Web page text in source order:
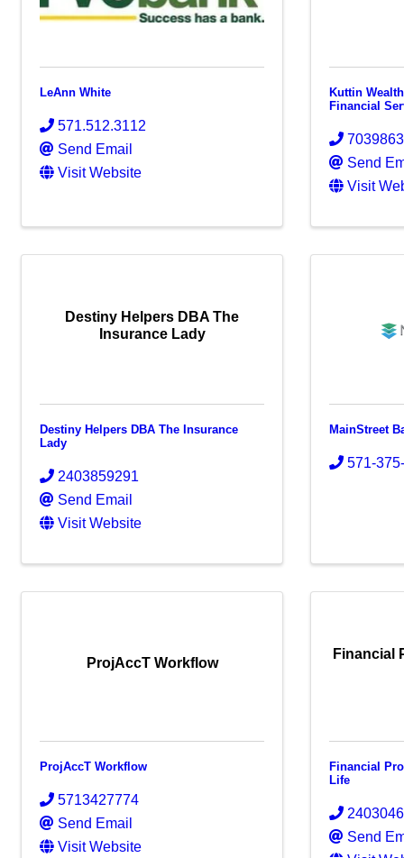
LeAnn White
571.512.3112
Send Email
Visit Website
Kuttin
Financial
Send
Visit
Destiny Helpers DBA The
Insurance Lady
Destiny Helpers DBA The Insurance
Lady
2403859291
Send Email
Visit Website
MainStreet
571-
ProjAccT Workflow
ProjAccT Workflow
5713427774
Send Email
Visit Website
Financial
Financial
Life
Send